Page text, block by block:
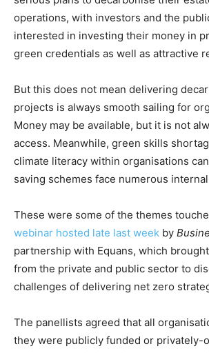
operations, with investors and the
interested in investing their money in
green credentials as well as attractive
But this does not mean delivering
projects is always smooth sailing for
Money may be available, but it is not
access. Meanwhile, green skills
climate literacy within organisations
saving schemes face numerous
These were some of the themes
webinar hosted late last week by
partnership with Equans, which
from the private and public sector to
challenges of delivering net zero
The panellists agreed that all
they were publicly funded or privately-